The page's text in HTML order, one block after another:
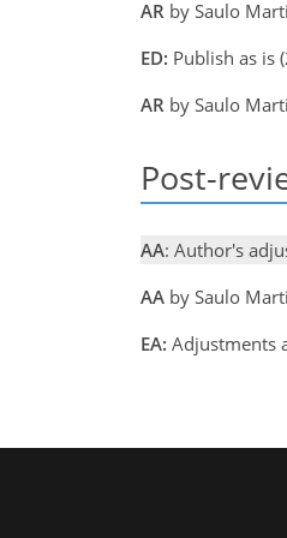
AR by Saulo
ED: Publish as is
AR by Saulo
Post-
AA: Author's
AA by Saulo
EA: Adjustments